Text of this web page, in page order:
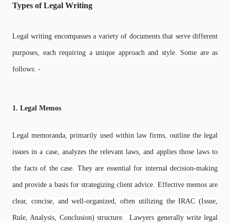
Types of Legal Writing
Legal writing encompasses a variety of documents that serve different
purposes, each requiring a unique approach and style. Some are as
follows: -
1. Legal Memos
Legal memoranda, primarily used within law firms, outline the legal
issues in a case, analyzes the relevant laws, and applies those laws to
the facts of the case. They are essential for internal decision-making
and provide a basis for strategizing client advice. Effective memos are
clear, concise, and well-organized, often utilizing the IRAC (Issue,
Rule, Analysis, Conclusion) structure. Lawyers generally write legal